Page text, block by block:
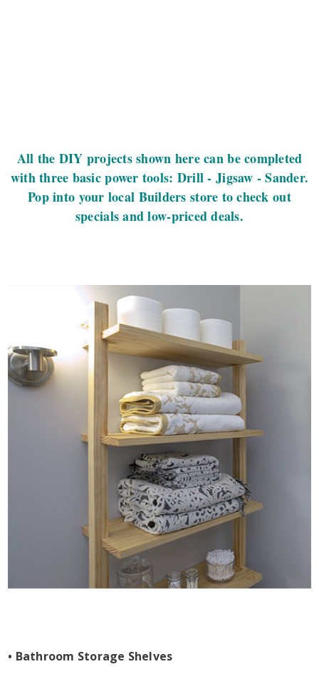
All the DIY projects shown here can be completed
with three basic power tools: Drill - Jigsaw - Sander.
Pop into your local Builders store to check out
specials and low-priced deals.
• Bathroom Storage Shelves